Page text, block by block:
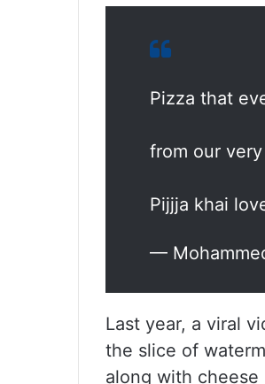
Pizza that
from our
Pijjja khai
—
Last year, a viral
the slice of
along with cheese